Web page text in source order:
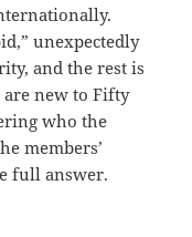
unexpectedly
and the rest is
new to Fifty
who the
members’
full answer.